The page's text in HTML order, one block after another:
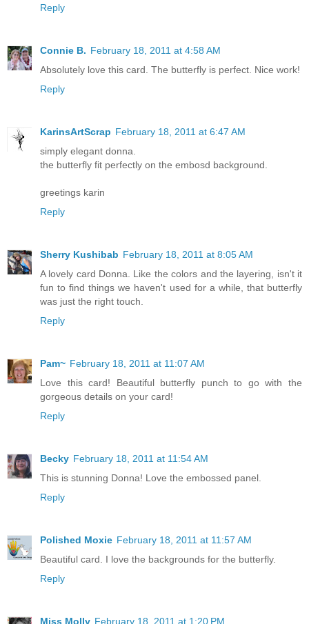
Reply
Connie B. February 18, 2011 at 4:58 AM
Absolutely love this card. The butterfly is perfect. Nice work!
Reply
KarinsArtScrap February 18, 2011 at 6:47 AM
simply elegant donna.
the butterfly fit perfectly on the embosd background.
greetings karin
Reply
Sherry Kushibab February 18, 2011 at 8:05 AM
A lovely card Donna. Like the colors and the layering, isn't it
fun to find things we haven't used for a while, that butterfly
was just the right touch.
Reply
Pam~ February 18, 2011 at 11:07 AM
Love this card! Beautiful butterfly punch to go with the
gorgeous details on your card!
Reply
Becky February 18, 2011 at 11:54 AM
This is stunning Donna! Love the embossed panel.
Reply
Polished Moxie February 18, 2011 at 11:57 AM
Beautiful card. I love the backgrounds for the butterfly.
Reply
Miss Molly February 18, 2011 at 1:20 PM